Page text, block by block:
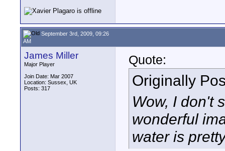
September 3rd, 2009, 09:26
AM
James Miller
Major Player
Join Date: Mar 2007
Location: Sussex, UK
Posts: 317
Quote:
Originally
Wow, I don't
wonderful
water is